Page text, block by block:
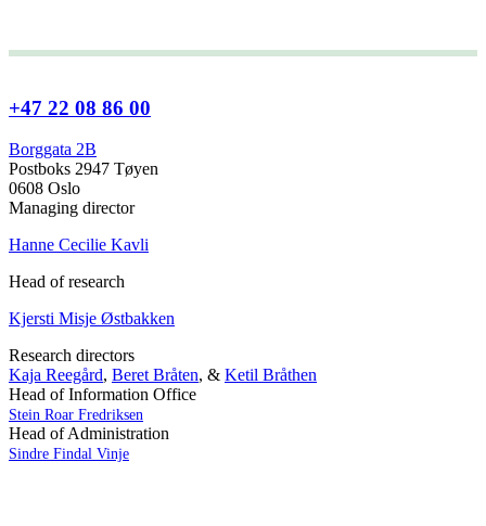
+47 22 08 86 00
Borggata 2B
Postboks 2947 Tøyen
0608 Oslo
Managing director
Hanne Cecilie Kavli
Head of research
Kjersti Misje Østbakken
Research directors
Kaja Reegård, Beret Bråten, & Ketil Bråthen
Head of Information Office
Stein Roar Fredriksen
Head of Administration
Sindre Findal Vinje